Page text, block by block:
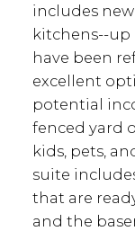
includes
kitchens--
have been
excellent
potential
fenced yard
kids, pets,
suite
that are
and the